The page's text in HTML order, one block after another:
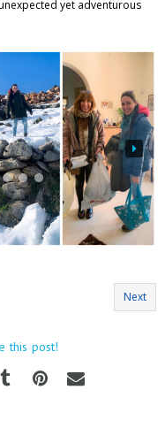
yet adventurous
Next
this post!